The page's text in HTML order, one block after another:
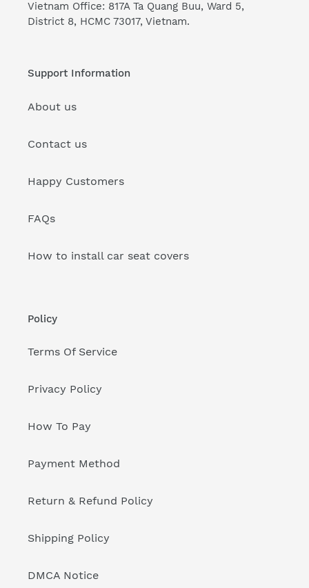
Vietnam Office: 817A Ta Quang Buu, Ward 5,
District 8, HCMC 73017, Vietnam.
Support Information
About us
Contact us
Happy Customers
FAQs
How to install car seat covers
Policy
Terms Of Service
Privacy Policy
How To Pay
Payment Method
Return & Refund Policy
Shipping Policy
DMCA Notice